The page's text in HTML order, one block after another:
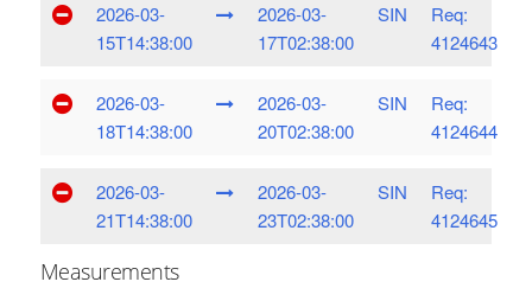
2026-03-
15T14:38:00
2026-03-
17T02:38:00
SIN
Req:
4124643
2026-03-
18T14:38:00
2026-03-
20T02:38:00
SIN
Req:
4124644
2026-03-
21T14:38:00
2026-03-
23T02:38:00
SIN
Req:
4124645
Measurements